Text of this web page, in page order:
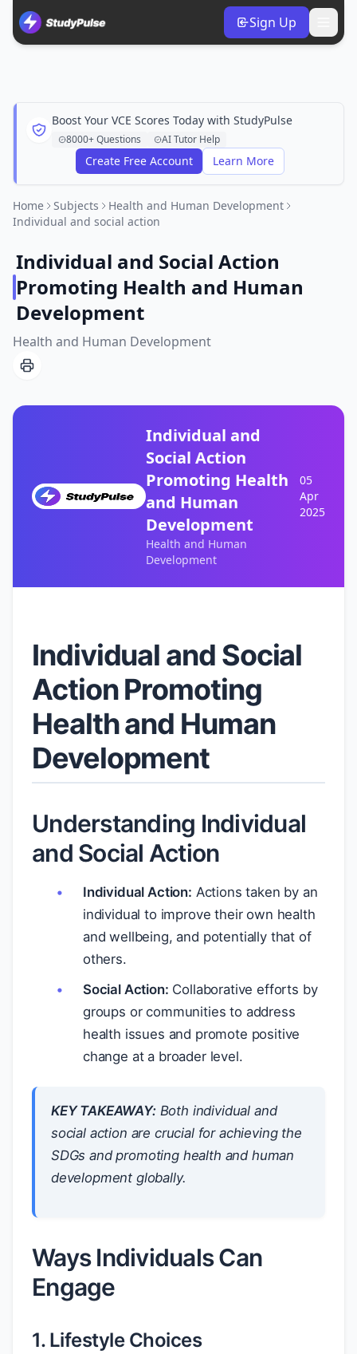
Sign Up
Boost Your VCE Scores Today with StudyPulse
8000+ Questions AI Tutor Help
Create Free Account Learn More
Home Subjects
Health and Human Development
Individual and social action
Individual and Social Action
Promoting Health and Human
Development
Health and Human Development
Individual and
Social Action
Promoting Health
and Human
Development
Health and Human
Development
05
Apr
2025
Individual and Social
Action Promoting
Health and Human
Development
Understanding Individual
and Social Action
Individual Action: Actions taken by an
individual to improve their own health
and wellbeing, and potentially that of
others.
Social Action: Collaborative efforts by
groups or communities to address
health issues and promote positive
change at a broader level.
KEY TAKEAWAY:Both individual and
social action are crucial for achieving the
SDGs and promoting health and human
development globally.
Ways Individuals Can
Engage
1. Lifestyle Choices